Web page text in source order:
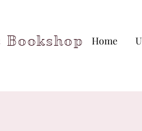
Home
Bookshop